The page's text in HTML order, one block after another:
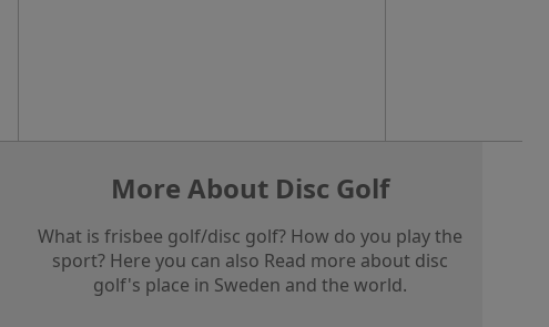
More About Disc Golf
What is frisbee golf/disc golf? How do you play the
sport? Here you can also Read more about disc
golf's place in Sweden and the world.